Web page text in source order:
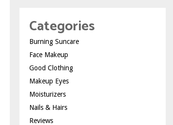
Categories
Burning Suncare
Face Makeup
Good Clothing
Makeup Eyes
Moisturizers
Nails & Hairs
Reviews